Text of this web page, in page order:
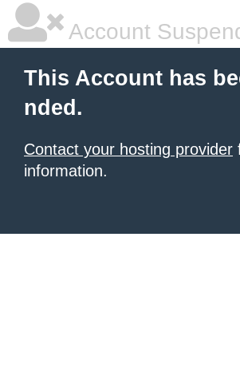
Account
This Account has
nded.
Contact your hosting provider
information.